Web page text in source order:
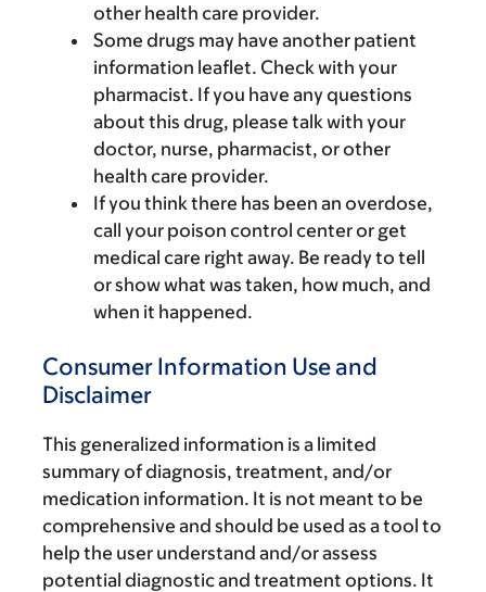
other health care provider.
Some drugs may have another patient
information leaflet. Check with your
pharmacist. If you have any questions
about this drug, please talk with your
doctor, nurse, pharmacist, or other
health care provider.
If you think there has been an overdose,
call your poison control center or get
medical care right away. Be ready to tell
or show what was taken, how much, and
when it happened.
Consumer Information Use and
Disclaimer
This generalized information is a limited
summary of diagnosis, treatment, and/or
medication information. It is not meant to be
comprehensive and should be used as a tool to
help the user understand and/or assess
potential diagnostic and treatment options. It